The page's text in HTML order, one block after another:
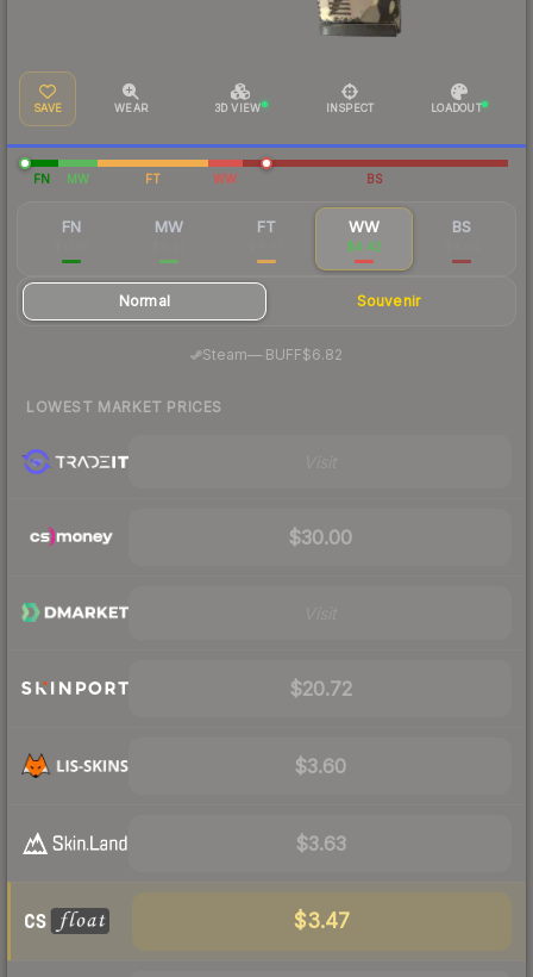
SAVE WEAR 3D VIEW INSPECT LOADOUT
FN MW FT WW BS
FN MW FT WW
$4.42
BS
Normal Souvenir
Steam— BUFF$6.82
LOWEST MARKET PRICES
$30.00
$20.72
$3.60
$3.63
$3.47